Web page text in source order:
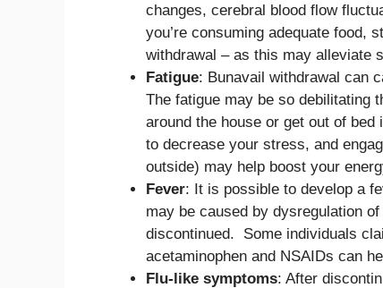
changes, cerebral blood flow
you’re consuming adequate food,
withdrawal – as this may alleviate
Fatigue: Bunavail withdrawal can
The fatigue may be so debilitating
around the house or get out of
to decrease your stress, and
outside) may help boost your
Fever: It is possible to develop a
may be caused by dysregulation
discontinued. Some individuals
acetaminophen and NSAIDs can
Flu-like symptoms: After